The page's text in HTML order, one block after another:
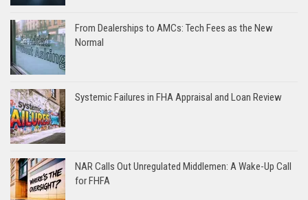
From Dealerships to AMCs: Tech Fees as the New
Normal
Systemic Failures in FHA Appraisal and Loan Review
NAR Calls Out Unregulated Middlemen: A Wake-Up Call
for FHFA